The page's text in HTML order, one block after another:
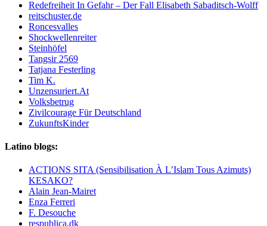
Redefreiheit In Gefahr – Der Fall Elisabeth Sabaditsch-Wolff
reitschuster.de
Roncesvalles
Shockwellenreiter
Steinhöfel
Tangsir 2569
Tatjana Festerling
Tim K.
Unzensuriert.At
Volksbetrug
Zivilcourage Für Deutschland
ZukunftsKinder
Latino blogs:
ACTIONS SITA (Sensibilisation À L’Islam Tous Azimuts)
KESAKO?
Alain Jean-Mairet
Enza Ferreri
F. Desouche
respublica,dk